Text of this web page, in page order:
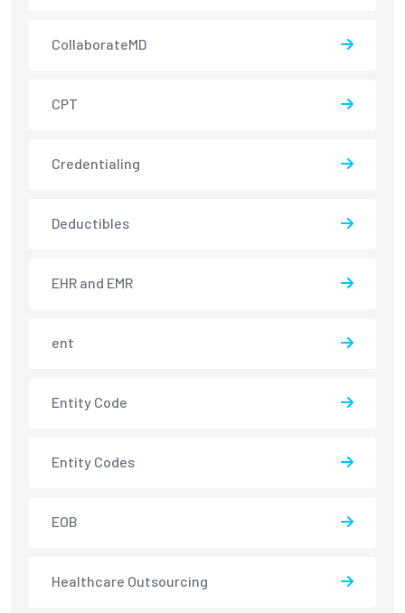
CollaborateMD
CPT
Credentialing
Deductibles
EHR and EMR
ent
Entity Code
Entity Codes
EOB
Healthcare Outsourcing